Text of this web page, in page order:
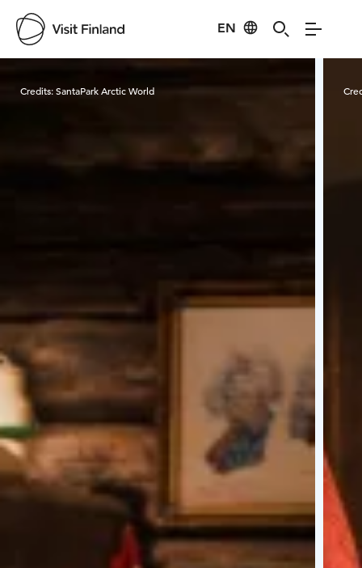
EN
Visit Finland
Credits:SantaPark Arctic World